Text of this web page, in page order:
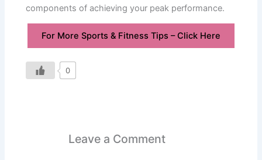
components of achieving your peak performance.
For More Sports & Fitness Tips – Click Here
0
Leave a Comment